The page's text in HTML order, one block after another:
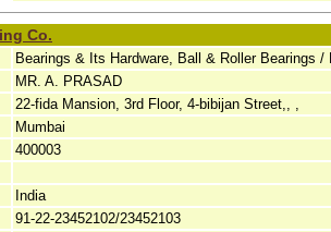
Co.
Bearings & Its Hardware, Ball & Roller Bearings /
MR. A. PRASAD
22-fida Mansion, 3rd Floor, 4-bibijan Street,, ,
Mumbai
400003
India
91-22-23452102/23452103